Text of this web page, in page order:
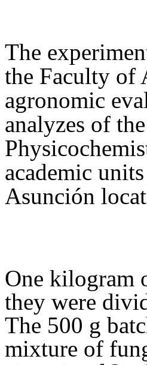
The
the Faculty of
agronomic
analyzes of
academic
Asunción
One kilogram
they were
The 500 g
mixture of